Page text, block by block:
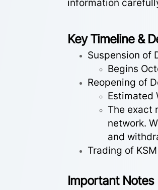
information
Key Timeline &
Suspension of
Begins
Reopening of
Estimated
The exact
network.
and
Trading of
Important Notes